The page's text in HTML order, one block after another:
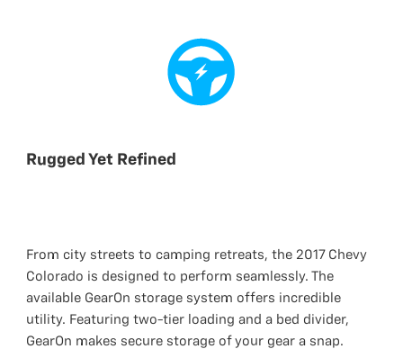
Rugged Yet Refined
From city streets to camping retreats, the 2017 Chevy
Colorado is designed to perform seamlessly. The
available GearOn storage system offers incredible
utility. Featuring two-tier loading and a bed divider,
GearOn makes secure storage of your gear a snap.